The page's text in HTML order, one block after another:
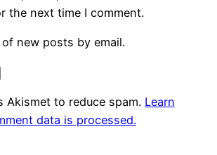
the next time I comment.
new posts by email.
Akismet to reduce spam. Learn
data is processed.